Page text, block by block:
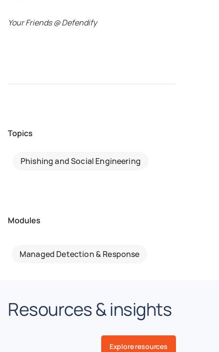
Your Friends @ Defendify
Topics
Phishing and Social Engineering
Modules
Managed Detection & Response
Resources & insights
Explore resources